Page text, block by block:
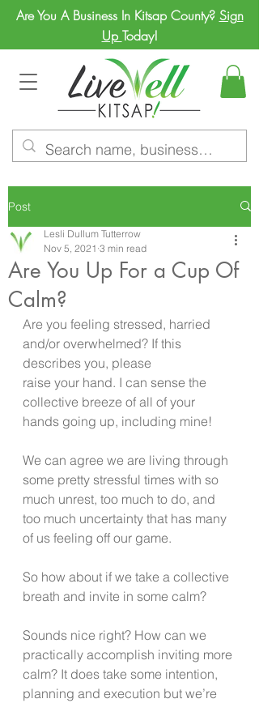
Are You A Business In Kitsap County? Sign
Up Today!
Post
Are You Up For a Cup Of
Calm?
Lesli Dullum Tutterrow
Nov 5, 2021 3 min read
Are you feeling stressed, harried
and/or overwhelmed? If this
describes you, please
raise your hand. I can sense the
collective breeze of all of your
hands going up, including mine!
We can agree we are living through
some pretty stressful times with so
much unrest, too much to do, and
too much uncertainty that has many
of us feeling off our game.
So how about if we take a collective
breath and invite in some calm?
Sounds nice right? How can we
practically accomplish inviting more
calm? It does take some intention,
planning and execution but we’re